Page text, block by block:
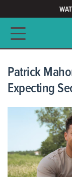
Main navigation
Patrick
Expecting